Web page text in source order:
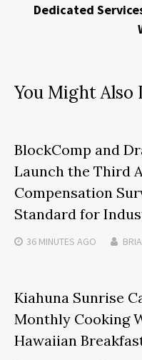
Dedicated
You Might Also
BlockComp and
Launch the Third
Compensation
Standard for
36 MINUTES AGO
Kiahuna Sunrise
Monthly Cooking
Hawaiian